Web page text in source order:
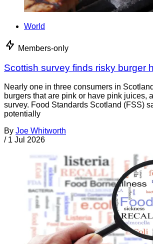
World
Members-only
Scottish survey finds risky burger
Nearly one in three consumers in
burgers that are pink or have pink juices,
survey. Food Standards Scotland (FSS)
potentially
By Joe Whitworth
/ 1 Jul 2026